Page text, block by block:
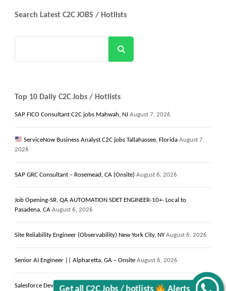
Get all C2C Jobs / hotlists
Alerts
Search Latest C2C JOBS / Hotlists
Top 10 Daily C2C Jobs / Hotlists
SAP FICO Consultant C2C jobs Mahwah, NJ August 7, 2026
ServiceNow Business Analyst C2C jobs Tallahassee, Florida August 7,
2026
SAP GRC Consultant – Rosemead, CA (Onsite) August 6, 2026
Job Opening-SR. QA AUTOMATION SDET ENGINEER-10+- Local to
Pasadena, CA August 6, 2026
Site Reliability Engineer (Observability) New York City, NY August 6, 2026
Senior AI Engineer || Alpharetta, GA – Onsite August 6, 2026
Salesforce Developer with LWC Components & Apex Trigger || Reston, VA